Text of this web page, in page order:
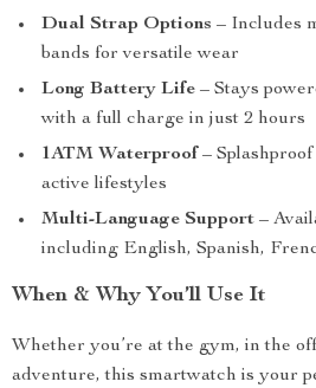
Dual Strap Options – Includes
bands for versatile wear
Long Battery Life – Stays
with a full charge in just 2 hours
1ATM Waterproof –
active lifestyles
Multi-Language Support –
including English, Spanish,
When & Why You’ll Use It
Whether you’re at the gym, in the
adventure, this smartwatch is your